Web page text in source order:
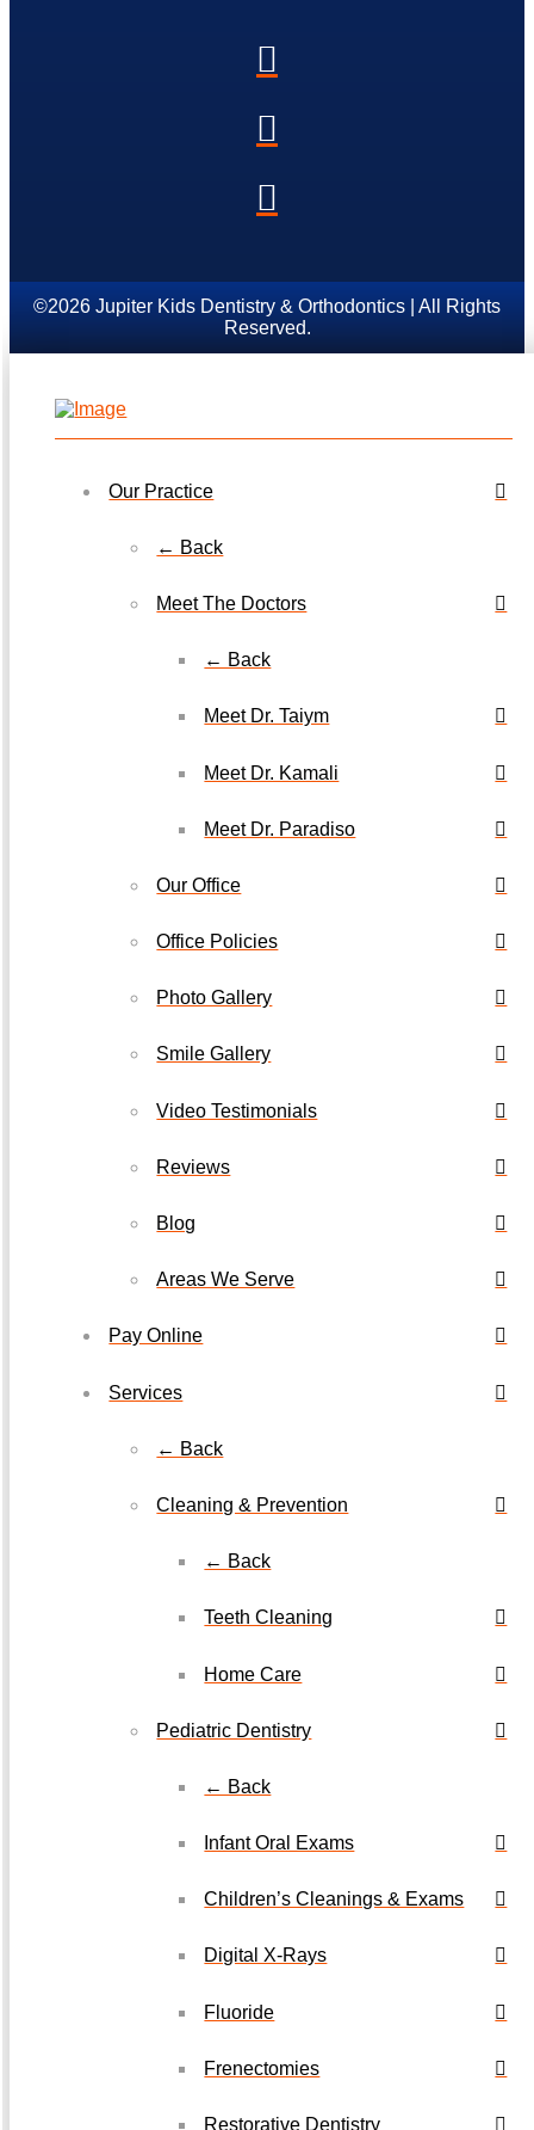
©2026 Jupiter Kids Dentistry & Orthodontics | All Rights
Reserved.
Our Practice
← Back
Meet The Doctors
← Back
Meet Dr. Taiym
Meet Dr. Kamali
Meet Dr. Paradiso
Our Office
Office Policies
Photo Gallery
Smile Gallery
Video Testimonials
Reviews
Blog
Areas We Serve
Pay Online
Services
← Back
Cleaning & Prevention
← Back
Teeth Cleaning
Home Care
Pediatric Dentistry
← Back
Infant Oral Exams
Children’s Cleanings & Exams
Digital X-Rays
Fluoride
Frenectomies
Restorative Dentistry